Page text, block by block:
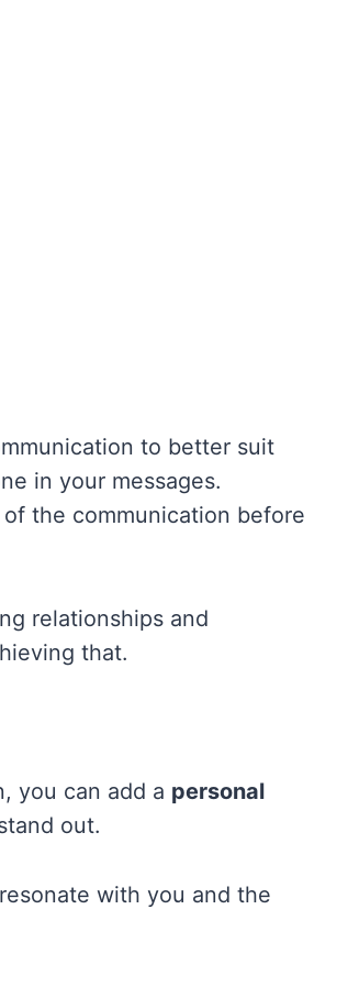
to better suit
in your messages.
of the communication before
relationships and
that.
you can add a personal
out.
with you and the